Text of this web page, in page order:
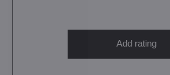
Add rating